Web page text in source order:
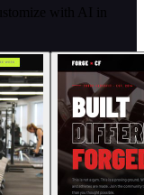
with AI in